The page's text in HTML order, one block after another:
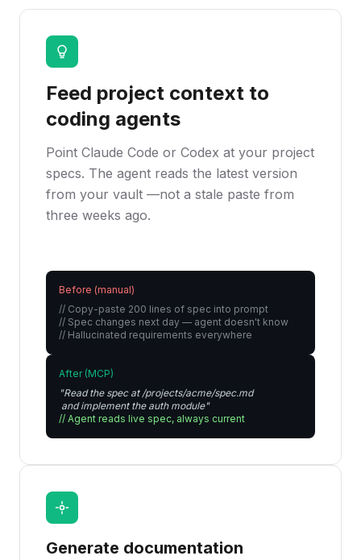
Feed project context to
coding agents
Point Claude Code or Codex at your project
specs. The agent reads the latest version
from your vault —not a stale paste from
three weeks ago.
Before (manual)
// Copy-paste 200 lines of spec into prompt
// Spec changes next day — agent doesn't know
// Hallucinated requirements everywhere
After (MCP)
"Read the spec at /projects/acme/spec.md
and implement the auth module"
// Agent reads live spec, always current
Generate documentation